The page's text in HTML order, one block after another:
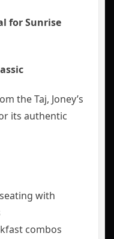
for Sunrise
the Taj, Joney’s
its authentic
with
combos